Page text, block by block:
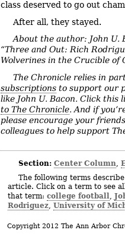
class deserved to go out
After all, they stayed.
About the author: John U.
“Three and Out: Rich
Wolverines in the Crucible of
The Chronicle relies in
subscriptions to support our
like John U. Bacon. Click this
to The Chronicle. And if
please encourage your
colleagues to help support
Section: Center Column ,
The following terms
article. Click on a term to see
that term: college football
Rodriguez, University of
Copyright 2012 The Ann Arbor